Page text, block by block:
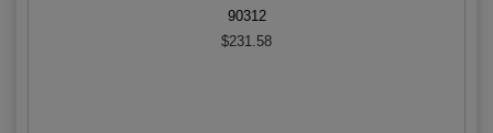
90312
$231.58